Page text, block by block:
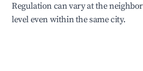
Regulation can vary at the
level even within the same city.